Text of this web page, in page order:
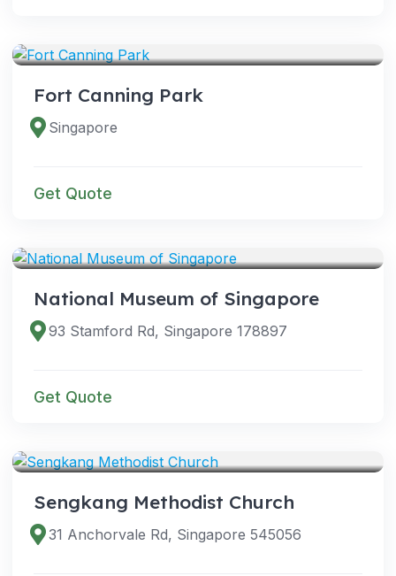
Fort Canning Park
Singapore
Get Quote
National Museum of Singapore
93 Stamford Rd, Singapore 178897
Get Quote
Sengkang Methodist Church
31 Anchorvale Rd, Singapore 545056